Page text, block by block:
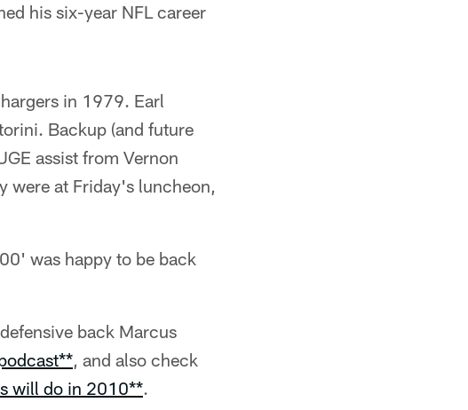
his six-year NFL career
in 1979. Earl
Backup (and future
assist from Vernon
were at Friday's luncheon,
was happy to be back
back Marcus
, and also check
will do in 2010**.